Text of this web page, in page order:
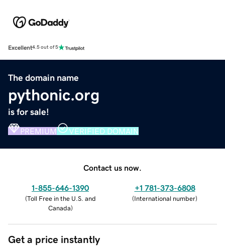
Excellent4.5 out of 5
The domain name
pythonic.org
is for sale!
PREMIUM VERIFIED DOMAIN
Contact us now.
1-855-646-1390
(Toll Free in the U.S. and
Canada)
+1 781-373-6808
(International number)
Get a price instantly